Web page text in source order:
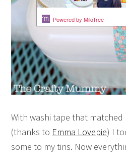
With washi tape that
(thanks to Emma Lovepie) I
some to my tins. Now